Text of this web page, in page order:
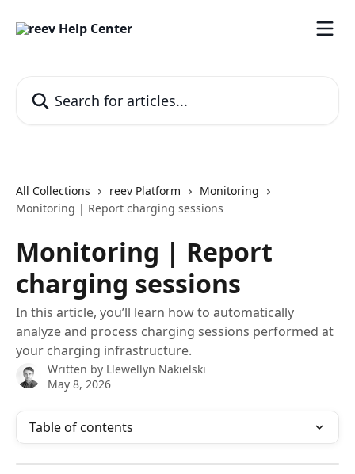
All Collections reev Platform
Monitoring
Monitoring | Report charging sessions
Monitoring | Report
charging sessions
In this article, you’ll learn how to automatically
analyze and process charging sessions performed at
your charging infrastructure.
Written by Llewellyn Nakielski
May 8, 2026
Table of contents